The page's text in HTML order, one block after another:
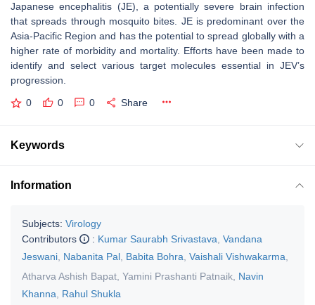
Japanese encephalitis (JE), a potentially severe brain infection
that spreads through mosquito bites. JE is predominant over the
Asia-Pacific Region and has the potential to spread globally with a
higher rate of morbidity and mortality. Efforts have been made to
identify and select various target molecules essential in JEV’s
progression.
0 0 0 Share
Keywords
Information
Subjects: Virology
Contributors
: Kumar Saurabh Srivastava Vandana
Jeswani Nabanita Pal Babita Bohra Vaishali Vishwakarma
Atharva Ashish Bapat Yamini Prashanti Patnaik Navin
Khanna
Rahul Shukla